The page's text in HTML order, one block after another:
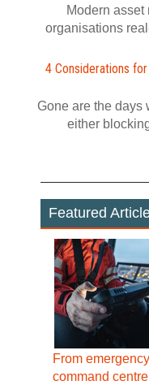
Modern
organisations
4 Considerations
Gone are the days
either
Featured
From
command centre